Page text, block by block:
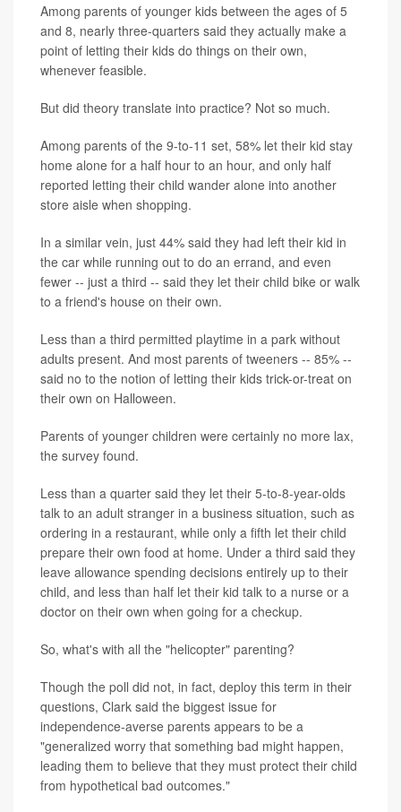
Among parents of younger kids between the ages of 5
and 8, nearly three-quarters said they actually make a
point of letting their kids do things on their own,
whenever feasible.
But did theory translate into practice? Not so much.
Among parents of the 9-to-11 set, 58% let their kid stay
home alone for a half hour to an hour, and only half
reported letting their child wander alone into another
store aisle when shopping.
In a similar vein, just 44% said they had left their kid in
the car while running out to do an errand, and even
fewer -- just a third -- said they let their child bike or walk
to a friend's house on their own.
Less than a third permitted playtime in a park without
adults present. And most parents of tweeners -- 85% --
said no to the notion of letting their kids trick-or-treat on
their own on Halloween.
Parents of younger children were certainly no more lax,
the survey found.
Less than a quarter said they let their 5-to-8-year-olds
talk to an adult stranger in a business situation, such as
ordering in a restaurant, while only a fifth let their child
prepare their own food at home. Under a third said they
leave allowance spending decisions entirely up to their
child, and less than half let their kid talk to a nurse or a
doctor on their own when going for a checkup.
So, what's with all the "helicopter" parenting?
Though the poll did not, in fact, deploy this term in their
questions, Clark said the biggest issue for
independence-averse parents appears to be a
"generalized worry that something bad might happen,
leading them to believe that they must protect their child
from hypothetical bad outcomes."